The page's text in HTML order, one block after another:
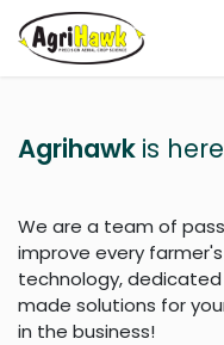
Skip to Content
Agrihawk is
We are a team of
improve every
technology,
made solutions for
in the business!